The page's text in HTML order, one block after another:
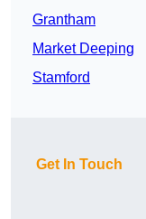
Grantham
Market Deeping
Stamford
Get In Touch